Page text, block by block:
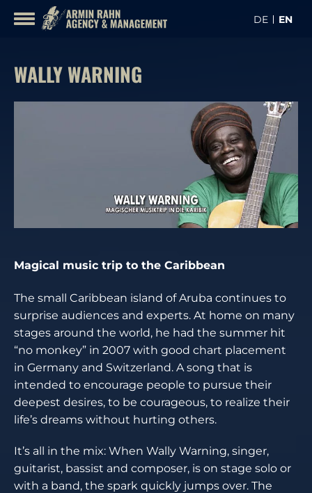
DE EN
WALLY WARNING
Magical music trip to the Caribbean
The small Caribbean island of Aruba continues to
surprise audiences and experts. At home on many
stages around the world, he had the summer hit
“no monkey” in 2007 with good chart placement
in Germany and Switzerland. A song that is
intended to encourage people to pursue their
deepest desires, to be courageous, to realize their
life’s dreams without hurting others.
It’s all in the mix: When Wally Warning, singer,
guitarist, bassist and composer, is on stage solo or
with a band, the spark quickly jumps over. The